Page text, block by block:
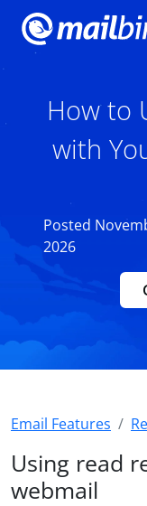
How to
with
Posted
2026
Email Features
Using read
webmail